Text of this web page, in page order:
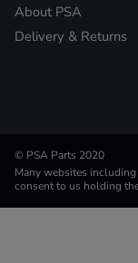
About PSA
Delivery & Returns
© PSA Parts 2020
Many websites
consent to us holding